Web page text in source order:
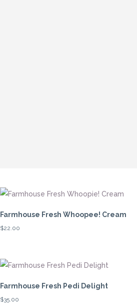
Farmhouse Fresh Whoopee! Cream
$22.00
Farmhouse Fresh Pedi Delight
$35.00